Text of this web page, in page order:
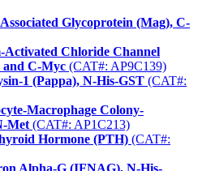
Glycoprotein (Mag), C-
Activated Chloride Channel
and C-Myc (CAT#: AP9C139)
1 (Pappa), N-His-GST (CAT#:
Macrophage Colony-
Met (CAT#: AP1C213)
Hormone (PTH) (CAT#: